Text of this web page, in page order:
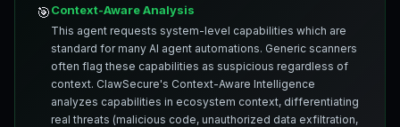
🎯Context-Aware Analysis
This agent requests system-level capabilities which are
standard for many AI agent automations. Generic scanners
often flag these capabilities as suspicious regardless of
context. ClawSecure's Context-Aware Intelligence
analyzes capabilities in ecosystem context, differentiating
real threats (malicious code, unauthorized data exfiltration,